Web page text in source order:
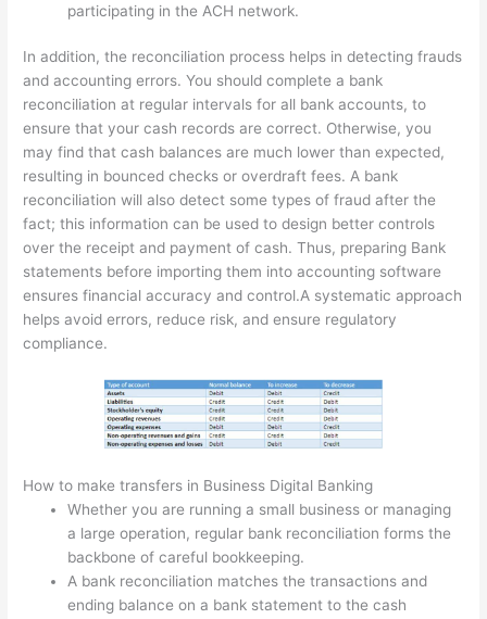
participating in the ACH network.
In addition, the reconciliation process helps in detecting frauds
and accounting errors. You should complete a bank
reconciliation at regular intervals for all bank accounts, to
ensure that your cash records are correct. Otherwise, you
may find that cash balances are much lower than expected,
resulting in bounced checks or overdraft fees. A bank
reconciliation will also detect some types of fraud after the
fact; this information can be used to design better controls
over the receipt and payment of cash. Thus, preparing Bank
statements before importing them into accounting software
ensures financial accuracy and control.A systematic approach
helps avoid errors, reduce risk, and ensure regulatory
compliance.
How to make transfers in Business Digital Banking
Whether you are running a small business or managing
a large operation, regular bank reconciliation forms the
backbone of careful bookkeeping.
A bank reconciliation matches the transactions and
ending balance on a bank statement to the cash